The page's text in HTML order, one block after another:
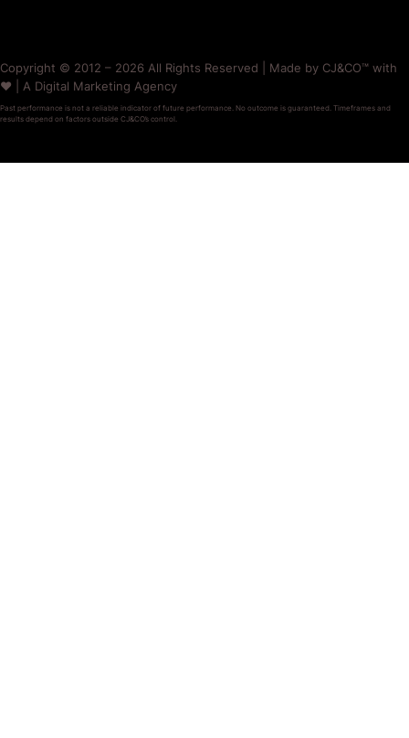
Copyright © 2012 – 2026 All Rights Reserved | Made by CJ&CO™ with
❤️ | A Digital Marketing Agency
Past performance is not a reliable indicator of future performance. No outcome is guaranteed. Timeframes and
results depend on factors outside CJ&CO’s control.